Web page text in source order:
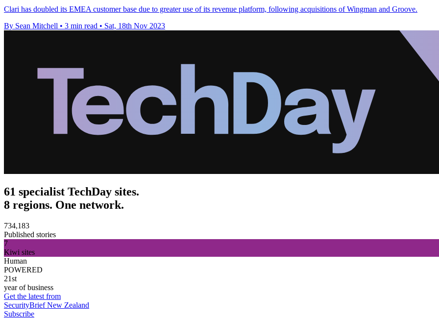
Clari has doubled its EMEA customer base due to greater use of its revenue platform, following acquisitions of Wingman and Groove.
By Sean Mitchell • 3 min read • Sat, 18th Nov 2023
61 specialist TechDay sites.
8 regions. One network.
734,183
Published stories
7
Kiwi sites
Human
POWERED
21st
year of business
Get the latest from
SecurityBrief New Zealand
Subscribe